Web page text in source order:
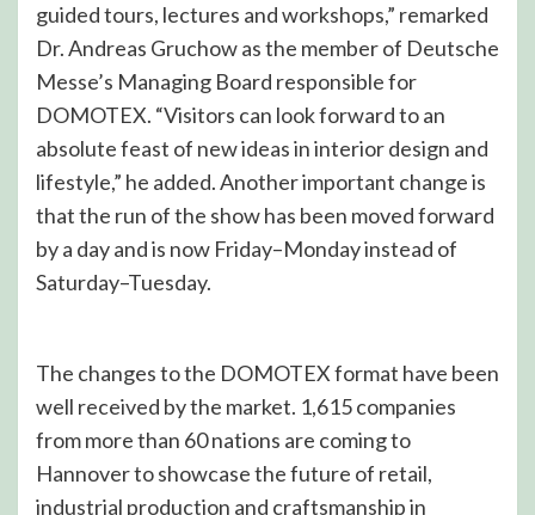
guided tours, lectures and workshops,” remarked
Dr. Andreas Gruchow as the member of Deutsche
Messe’s Managing Board responsible for
DOMOTEX. “Visitors can look forward to an
absolute feast of new ideas in interior design and
lifestyle,” he added. Another important change is
that the run of the show has been moved forward
by a day and is now Friday–Monday instead of
Saturday–Tuesday.
The changes to the DOMOTEX format have been
well received by the market. 1,615 companies
from more than 60 nations are coming to
Hannover to showcase the future of retail,
industrial production and craftsmanship in